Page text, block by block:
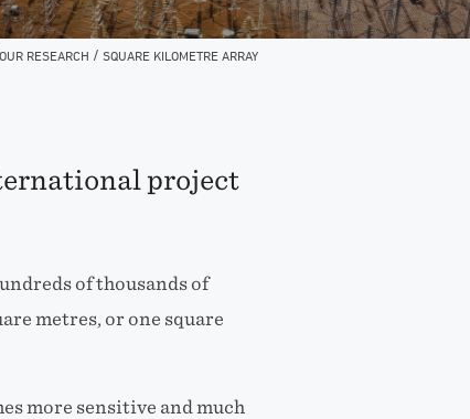
OUR RESEARCH / SQUARE KILOMETRE ARRAY
project
of thousands of
metres, or one square
more sensitive and much